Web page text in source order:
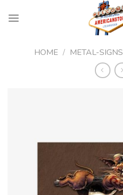
HOME / METAL-SIGNS